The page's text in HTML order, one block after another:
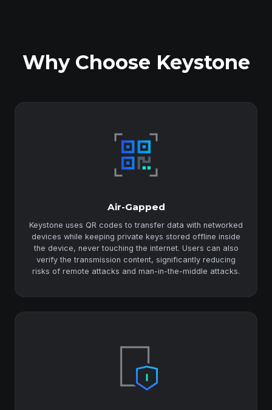
Why Choose Keystone
Air-Gapped
Keystone uses QR codes to transfer data with networked
devices while keeping private keys stored offline inside
the device, never touching the internet. Users can also
verify the transmission content, significantly reducing
risks of remote attacks and man-in-the-middle attacks.